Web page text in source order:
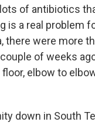
of antibiotics
is a real problem
there were more
of weeks
elbow to
down in South